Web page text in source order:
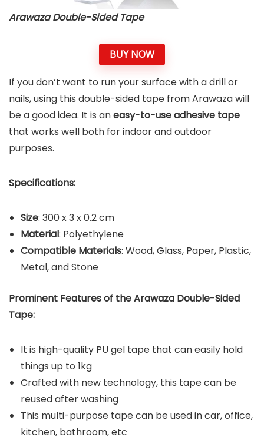
Arawaza Double-Sided Tape
BUY NOW
If you don’t want to run your surface with a drill or
nails, using this double-sided tape from Arawaza will
be a good idea. It is aneasy-to-use adhesive tape
that works well both for indoor and outdoor
purposes.
Specifications:
Size: ‎300 x 3 x 0.2 cm
Material: Polyethylene
Compatible Materials: Wood, Glass, Paper, Plastic,
Metal, and Stone
Prominent Features of the Arawaza Double-Sided
Tape:
It is high-quality PU gel tape that can easily hold
things up to 1kg
Crafted with new technology, this tape can be
reused after washing
This multi-purpose tape can be used in car, office,
kitchen, bathroom, etc